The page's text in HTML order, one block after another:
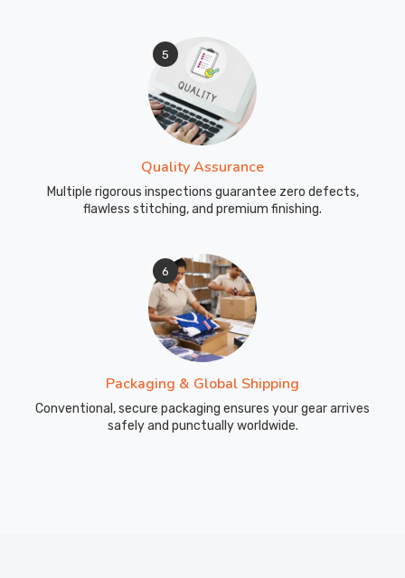
5
Quality Assurance
Multiple rigorous inspections guarantee zero defects,
flawless stitching, and premium finishing.
6
Packaging & Global Shipping
Conventional, secure packaging ensures your gear arrives
safely and punctually worldwide.